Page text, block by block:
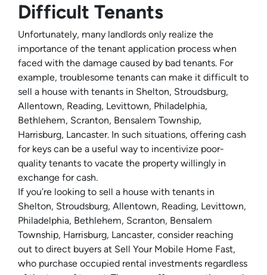
Difficult Tenants
Unfortunately, many landlords only realize the
importance of the tenant application process when
faced with the damage caused by bad tenants. For
example, troublesome tenants can make it difficult to
sell a house with tenants in Shelton, Stroudsburg,
Allentown, Reading, Levittown, Philadelphia,
Bethlehem, Scranton, Bensalem Township,
Harrisburg, Lancaster. In such situations, offering cash
for keys can be a useful way to incentivize poor-
quality tenants to vacate the property willingly in
exchange for cash.
If you’re looking to sell a house with tenants in
Shelton, Stroudsburg, Allentown, Reading, Levittown,
Philadelphia, Bethlehem, Scranton, Bensalem
Township, Harrisburg, Lancaster, consider reaching
out to direct buyers at Sell Your Mobile Home Fast,
who purchase occupied rental investments regardless